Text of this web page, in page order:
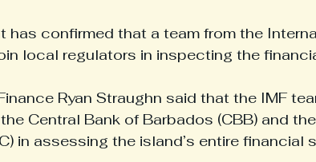
has confirmed that a team from the
local regulators in inspecting the
Ryan Straughn said that the IMF
Central Bank of Barbados (CBB) and
in assessing the island’s entire financial